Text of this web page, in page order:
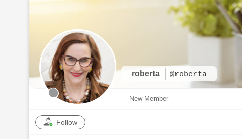
roberta @roberta
New Member
Follow